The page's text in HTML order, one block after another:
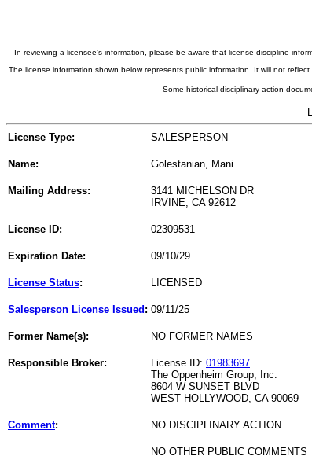
In reviewing a licensee's information, please be aware that license discipline
The license information shown below represents public information. It will not
Some historical disciplinary action
License Type: SALESPERSON
Name: Golestanian, Mani
Mailing Address:
3141 MICHELSON DR
IRVINE, CA 92612
License ID: 02309531
Expiration Date: 09/10/29
License Status: LICENSED
Salesperson License Issued : 09/11/25
Former Name(s): NO FORMER NAMES
Responsible Broker: License ID: 01983697
The Oppenheim Group, Inc.
8604 W SUNSET BLVD
WEST HOLLYWOOD, CA 90069
Comment: NO DISCIPLINARY ACTION
NO OTHER PUBLIC COMMENTS